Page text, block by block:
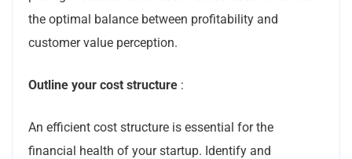
the optimal balance between profitability and
customer value perception.
Outline your cost structure :
An efficient cost structure is essential for the
financial health of your startup. Identify and